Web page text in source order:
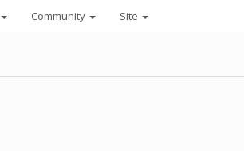
Community Site